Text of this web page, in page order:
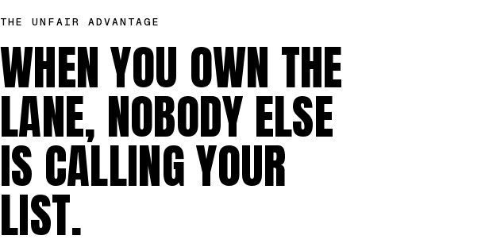
THE UNFAIR ADVANTAGE
WHEN YOU OWN THE
LANE, NOBODY ELSE
IS CALLING YOUR
LIST.